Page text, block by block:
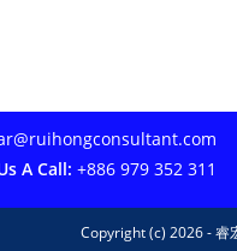
A Call: +886 979 352 311
Copyright (c) 2026 - 睿